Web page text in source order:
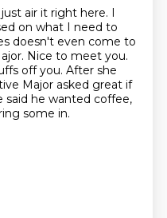
air it right here. I
on what I need to
doesn't even come to
Nice to meet you.
off you. After she
Major asked great if
said he wanted coffee,
some in.